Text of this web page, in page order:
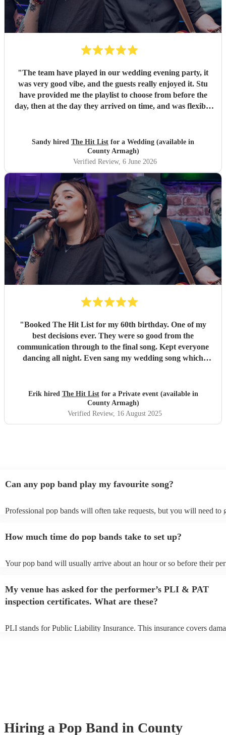
"The team have played in our wedding evening party, it
was very good vibe, and the guests really enjoyed it. Stu
have provided me the playlist to choose from before the
day, then at the day they arrived on time, and was flexible
Sandy hired The Hit List for a Wedding (available in
County Armagh)
Verified Review, 6 June 2026
"Booked The Hit List for my 60th birthday. One of my
best decisions ever. They were so good from the
communication through to the final song. Kept everyone
dancing all night. Even sang my wedding song which
definitely be booking them for my 65th if they are still
around"
Erik hired The Hit Listfor a Private event (available in
County Armagh)
Verified Review, 16 August 2025
Can any pop band play my favourite song?
Professional pop bands will often take requests, but you will need to
view the pop band's song list on their Encore profile.
How much time do pop bands take to set up?
Your pop band will usually arrive about an hour or so before their
My venue has asked for the performer’s PLI & PAT
inspection certificates. What are these?
PLI stands for Public Liability Insurance. This insurance covers
Hiring a Pop Band in County